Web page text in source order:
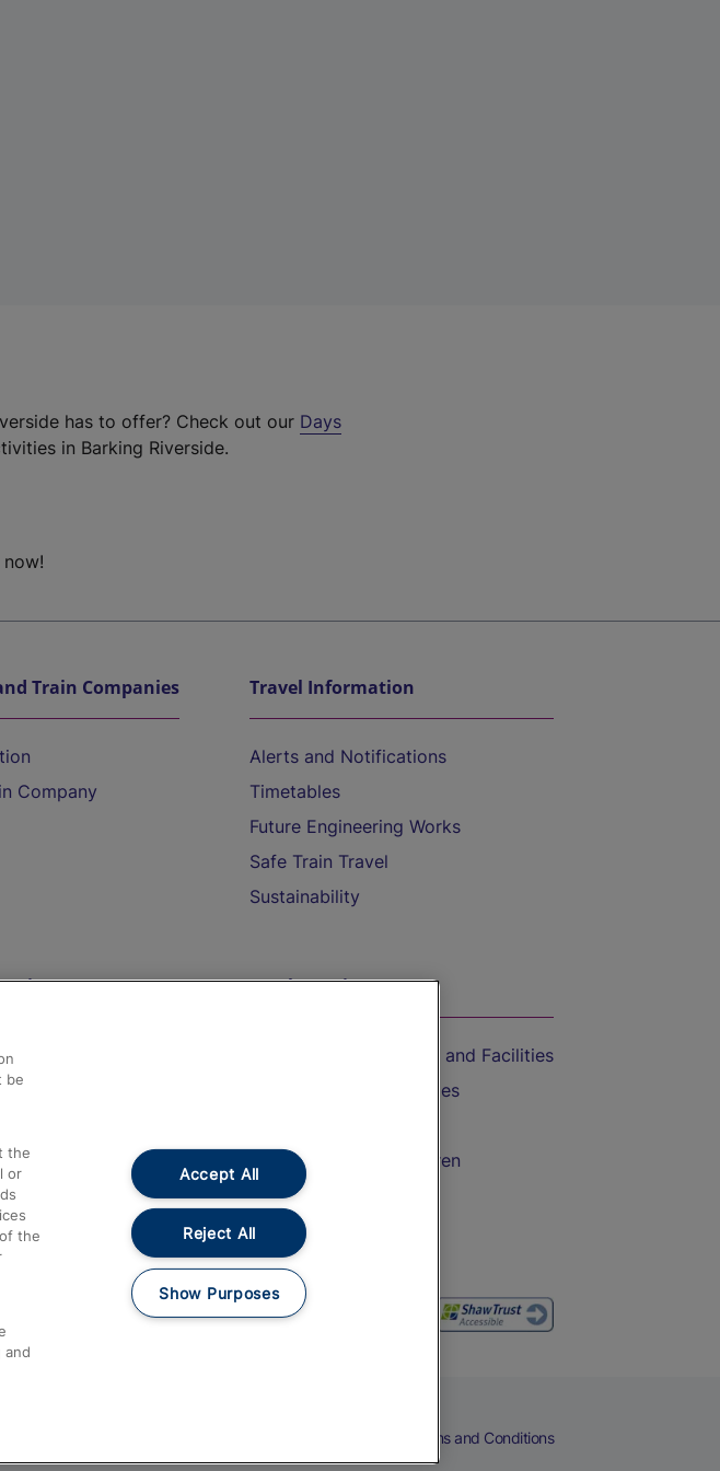
has to offer? Check out our Days
in Barking Riverside.
Train Companies
Company
Travel Information
Alerts and Notifications
Timetables
Future Engineering Works
Safe Train Travel
Sustainability
and Refunds
On the Train
Accessible Train Travel and Facilities
Train Travel with Bicycles
Train Travel with Children
Food and Drink
Terms and Conditions
be
the
or
the
and
Accept All
Reject All
Show Purposes